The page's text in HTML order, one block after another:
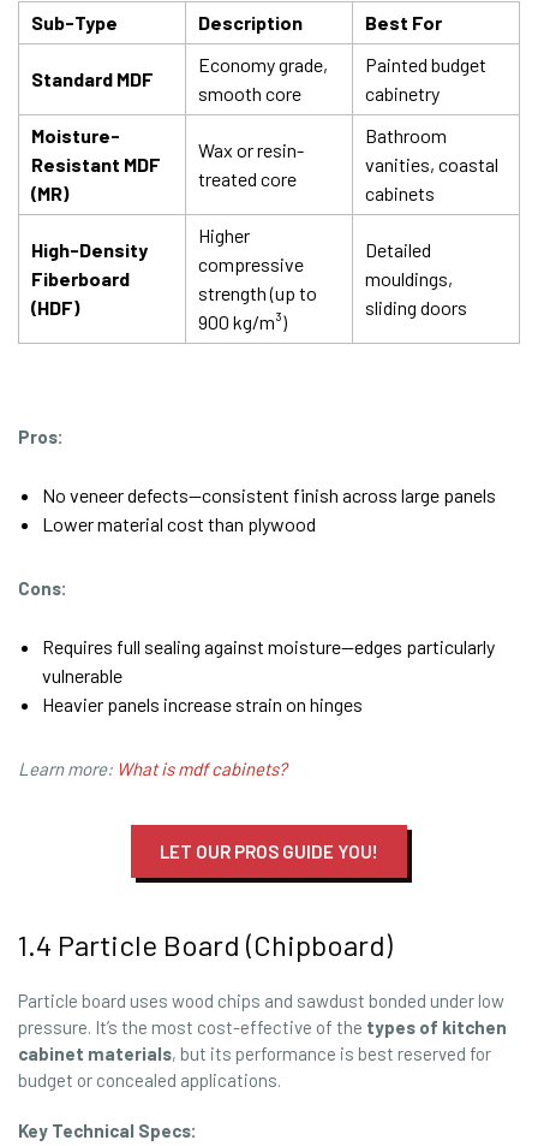
Sub-Type Description Best For
Standard MDF
Economy grade,
smooth core
Painted budget
cabinetry
Moisture-
Resistant MDF
(MR)
Wax or resin-
treated core
Bathroom
vanities, coastal
cabinets
High-Density
Fiberboard
(HDF)
Higher
compressive
strength (up to
900 kg/m³)
Detailed
mouldings,
sliding doors
Pros:
No veneer defects—consistent finish across large panels
Lower material cost than plywood
Cons:
Requires full sealing against moisture—edges particularly
vulnerable
Heavier panels increase strain on hinges
Learn more: What is mdf cabinets?
LET OUR PROS GUIDE YOU!
1.4 Particle Board (Chipboard)
Particle board uses wood chips and sawdust bonded under low
pressure. It’s the most cost-effective of the types of kitchen
cabinet materials, but its performance is best reserved for
budget or concealed applications.
Key Technical Specs: